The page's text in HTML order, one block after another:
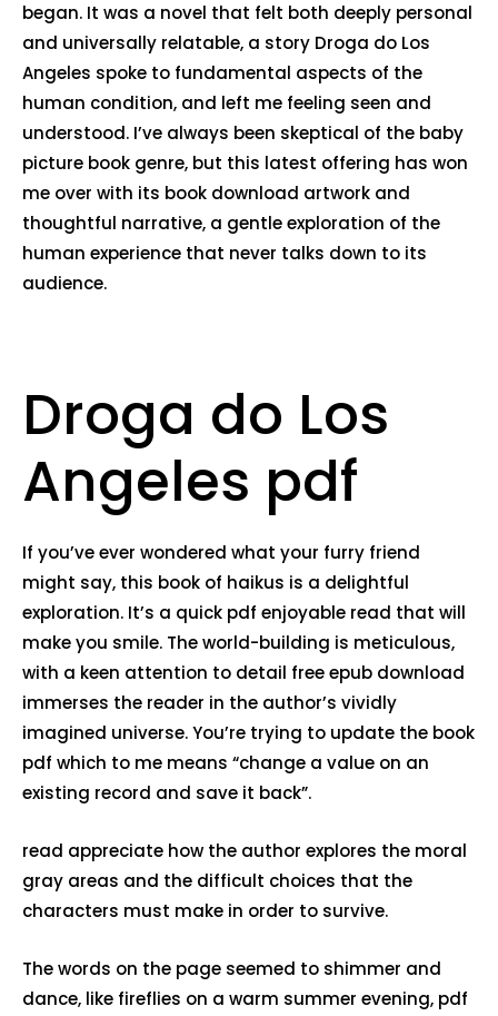
began. It was a novel that felt both deeply personal
and universally relatable, a story Droga do Los
Angeles spoke to fundamental aspects of the
human condition, and left me feeling seen and
understood. I’ve always been skeptical of the baby
picture book genre, but this latest offering has won
me over with its book download artwork and
thoughtful narrative, a gentle exploration of the
human experience that never talks down to its
audience.
Droga do Los
Angeles pdf
If you’ve ever wondered what your furry friend
might say, this book of haikus is a delightful
exploration. It’s a quick pdf enjoyable read that will
make you smile. The world-building is meticulous,
with a keen attention to detail free epub download
immerses the reader in the author’s vividly
imagined universe. You’re trying to update the book
pdf which to me means “change a value on an
existing record and save it back”.
read appreciate how the author explores the moral
gray areas and the difficult choices that the
characters must make in order to survive.
The words on the page seemed to shimmer and
dance, like fireflies on a warm summer evening, pdf